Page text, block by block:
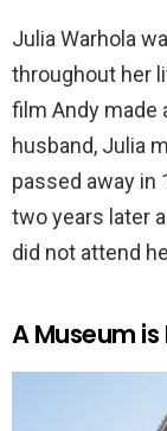
Julia Warhola
throughout her
film Andy made
husband, Julia
passed away in
two years later
did not attend
A Museum